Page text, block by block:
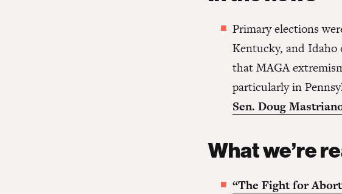
Primary elections
Kentucky, and Idaho
that MAGA
particularly in
Sen. Doug
What we’re
“The Fight for